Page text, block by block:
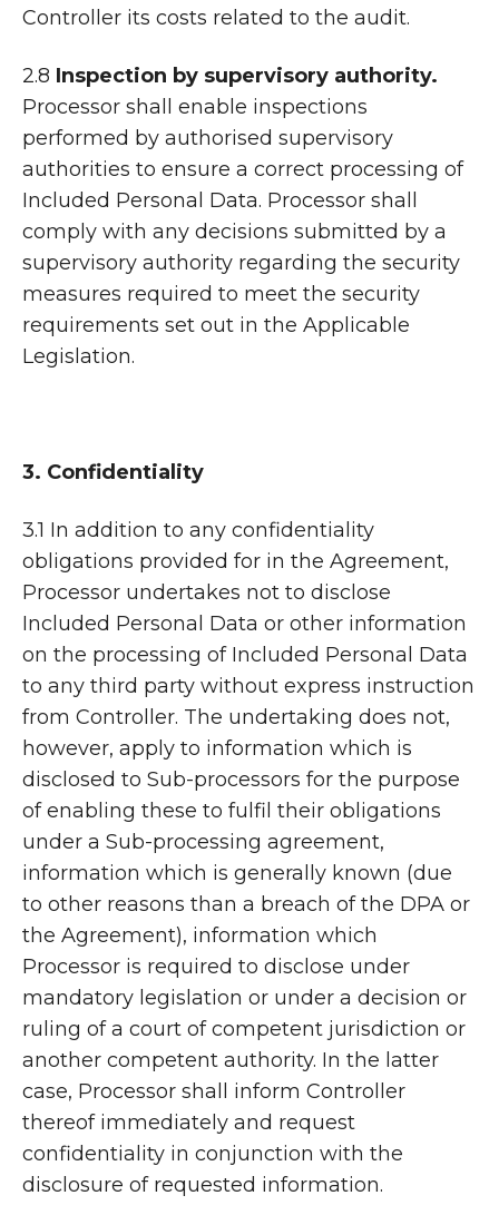
Controller its costs related to the audit.
2.8 Inspection by supervisory authority.
Processor shall enable inspections
performed by authorised supervisory
authorities to ensure a correct processing of
Included Personal Data. Processor shall
comply with any decisions submitted by a
supervisory authority regarding the security
measures required to meet the security
requirements set out in the Applicable
Legislation.
3. Confidentiality
3.1 In addition to any confidentiality
obligations provided for in the Agreement,
Processor undertakes not to disclose
Included Personal Data or other information
on the processing of Included Personal Data
to any third party without express instruction
from Controller. The undertaking does not,
however, apply to information which is
disclosed to Sub-processors for the purpose
of enabling these to fulfil their obligations
under a Sub-processing agreement,
information which is generally known (due
to other reasons than a breach of the DPA or
the Agreement), information which
Processor is required to disclose under
mandatory legislation or under a decision or
ruling of a court of competent jurisdiction or
another competent authority. In the latter
case, Processor shall inform Controller
thereof immediately and request
confidentiality in conjunction with the
disclosure of requested information.